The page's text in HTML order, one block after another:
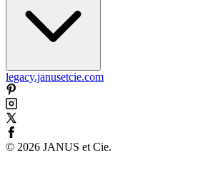
legacy.janusetcie.com
© 2026 JANUS et Cie.